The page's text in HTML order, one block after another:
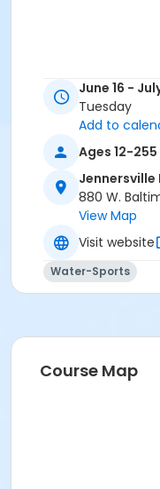
June 16 -
Tuesday
Add to
Ages 12-255
Jennersville
880 W.
View Map
Visit website
Water-Sports
Course Map